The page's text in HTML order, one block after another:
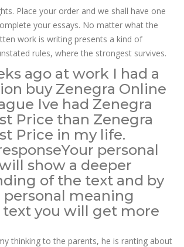
Place your order and we shall have one
your essays. No matter what the
work is writing presents a kind of
rules, where the strongest survives.
ago at work I had a
buy Zenegra Online
Ive had Zenegra
Price than Zenegra
Price in my life.
personal
show a deeper
of the text and by
meaning
you will get more
thinking to the parents, he is ranting about